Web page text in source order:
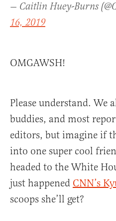
— Caitlin Huey-Burns
16, 2019
OMGAWSH!
Please understand. We
buddies, and most
editors, but imagine if
into one super cool
headed to the White
just happened CNN’s
scoops she’ll get?